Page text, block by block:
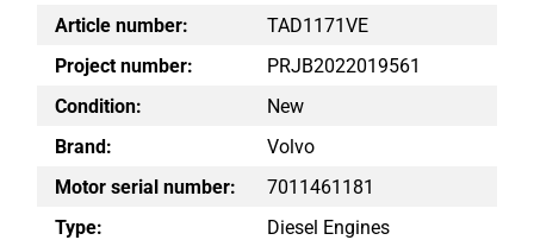
Article number:
TAD1171VE
Project number:
PRJB2022019561
Condition:
New
Brand:
Volvo
Motor serial number:
7011461181
Type:
Diesel Engines